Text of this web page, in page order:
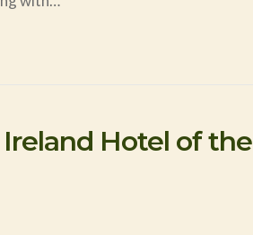
Hotel of the